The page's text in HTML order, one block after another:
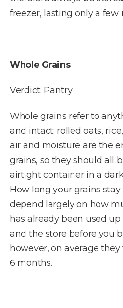
freezer, lasting only a few
Whole Grains
Verdict: Pantry
Whole grains refer to
and intact; rolled oats,
air and moisture are the
grains, so they should all
airtight container in a
How long your grains
depend largely on how
has already been used
and the store before you
however, on average
6 months.